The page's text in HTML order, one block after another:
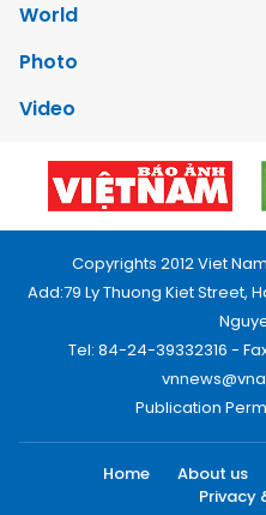
World
Photo
Video
Copyrights 2012 Viet
Add:79 Ly Thuong Kiet Street,
Tel: 84-24-39332316 -
Publication
Home About us
Privacy